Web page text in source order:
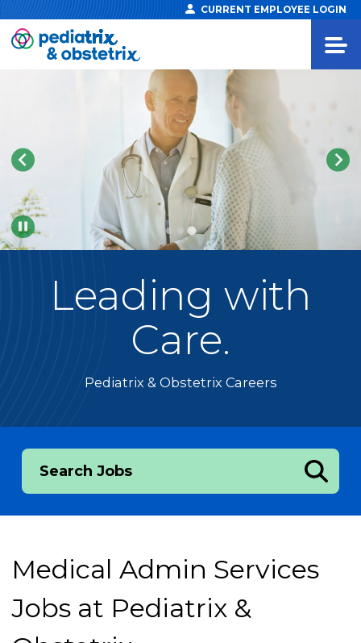
CURRENT EMPLOYEE LOGIN
Pause
Leading with
Care.
Pediatrix & Obstetrix Careers
Search Jobs
Medical Admin Services
Jobs at Pediatrix &